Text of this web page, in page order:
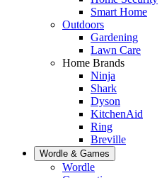
Smart Home
Outdoors
Gardening
Lawn Care
Home Brands
Ninja
Shark
Dyson
KitchenAid
Ring
Breville
Wordle & Games
Wordle